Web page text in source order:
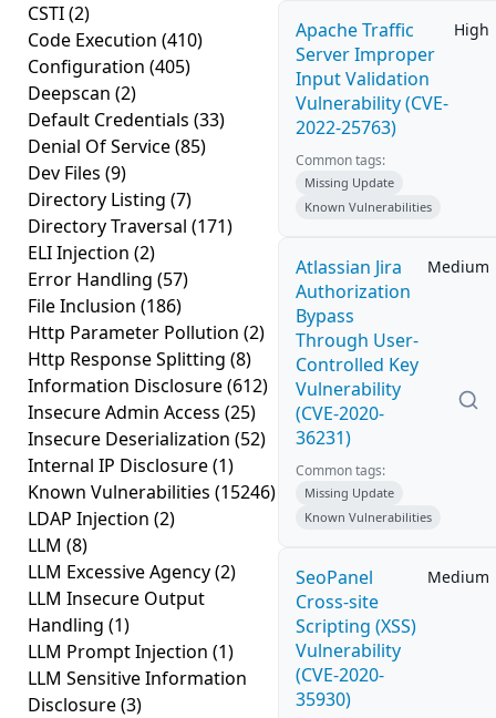
CSTI(2)
Code Execution (410)
Configuration (405)
Deepscan (2)
Default Credentials (33)
Denial Of Service(85)
Dev Files (9)
Directory Listing (7)
Directory Traversal (171)
ELI Injection (2)
Error Handling (57)
File Inclusion (186)
Http Parameter Pollution (2)
Http Response Splitting (8)
Information Disclosure(612)
Insecure Admin Access (25)
Insecure Deserialization (52)
Internal IP Disclosure(1)
Known Vulnerabilities (15246)
LDAP Injection (2)
LLM (8)
LLM Excessive Agency(2)
LLM Insecure Output
Handling (1)
LLM Prompt Injection (1)
LLM Sensitive Information
Disclosure(3)
Apache Traffic
Server Improper
Input Validation
Vulnerability (CVE-
2022-25763)
High
Common tags:
Missing Update
Known Vulnerabilities
Atlassian Jira
Authorization
Bypass
Through User-
Controlled Key
Vulnerability
(CVE-2020-
36231)
Medium
Common tags:
Missing Update
Known Vulnerabilities
SeoPanel
Cross-site
Scripting (XSS)
Vulnerability
(CVE-2020-
35930)
Medium